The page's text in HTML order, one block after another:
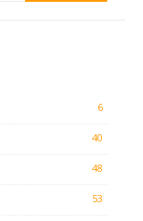
6
40
48
53